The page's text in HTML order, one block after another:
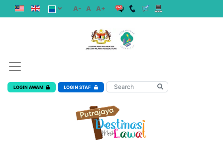
A- A A+
LOGIN AWAM LOGIN STAF